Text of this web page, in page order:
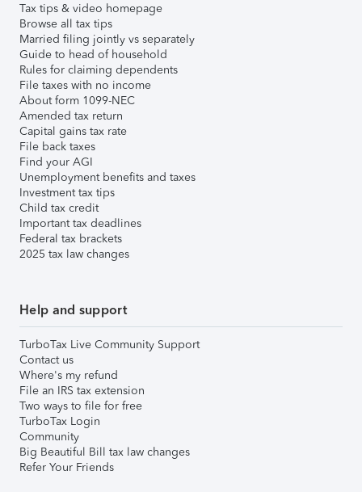
Tax tips & video homepage
Browse all tax tips
Married filing jointly vs separately
Guide to head of household
Rules for claiming dependents
File taxes with no income
About form 1099-NEC
Amended tax return
Capital gains tax rate
File back taxes
Find your AGI
Unemployment benefits and taxes
Investment tax tips
Child tax credit
Important tax deadlines
Federal tax brackets
2025 tax law changes
Help and support
TurboTax Live Community Support
Contact us
Where's my refund
File an IRS tax extension
Two ways to file for free
TurboTax Login
Community
Big Beautiful Bill tax law changes
Refer Your Friends